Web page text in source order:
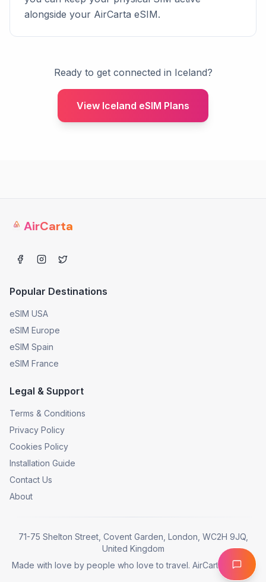
alongside your AirCarta eSIM.
Ready to get connected in Iceland?
View Iceland eSIM Plans
AirCarta
Popular Destinations
eSIM USA
eSIM Europe
eSIM Spain
eSIM France
Legal & Support
Terms & Conditions
Privacy Policy
Cookies Policy
Installation Guide
Contact Us
About
71-75 Shelton Street, Covent Garden, London, WC2H 9JQ,
United Kingdom
Made with love by people who love to travel. AirCarta © 2025